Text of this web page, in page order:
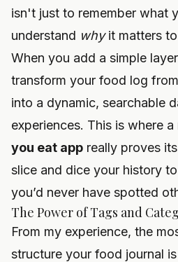
isn't just to remember what
understand whyit matters
When you add a simple
transform your food log
into a dynamic, searchable
experiences. This is where a
you eat app really proves
slice and dice your history
you’d never have spotted
The Power of Tags and
From my experience, the
structure your food journal